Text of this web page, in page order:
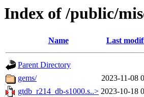
Index of /public/
Name Last
Parent Directory
gems/
2023-11-08
gtdb_r214_db-s1000.s..> 2023-10-18